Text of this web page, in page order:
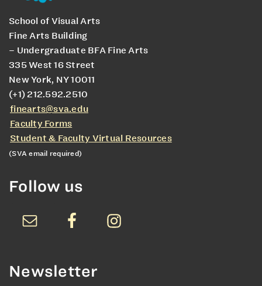
School of Visual Arts
Fine Arts Building
– Undergraduate BFA Fine Arts
335 West 16 Street
New York, NY 10011
(+1) 212.592.2510
finearts@sva.edu
Faculty Forms
Student & Faculty Virtual Resources
(SVA email required)
Follow us
Newsletter